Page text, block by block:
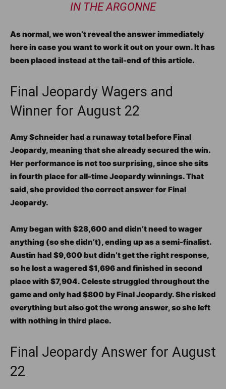
IN THE ARGONNE
As normal, we won’t reveal the answer immediately
here in case you want to work it out on your own. It has
been placed instead at the tail-end of this article.
Final Jeopardy Wagers and
Winner for August 22
Amy Schneider had a runaway total before Final
Jeopardy, meaning that she already secured the win.
Her performance is not too surprising, since she sits
in fourth place for all-time Jeopardy winnings. That
said, she provided the correct answer for Final
Jeopardy.
Amy began with $28,600 and didn’t need to wager
anything (so she didn’t), ending up as a semi-finalist.
Austin had $9,600 but didn’t get the right response,
so he lost a wagered $1,696 and finished in second
place with $7,904. Celeste struggled throughout the
game and only had $800 by Final Jeopardy. She risked
everything but also got the wrong answer, so she left
with nothing in third place.
Final Jeopardy Answer for August
22